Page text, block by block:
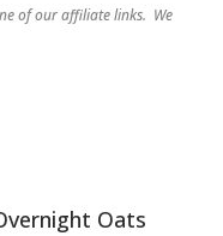
of our affiliate links. We
Oats